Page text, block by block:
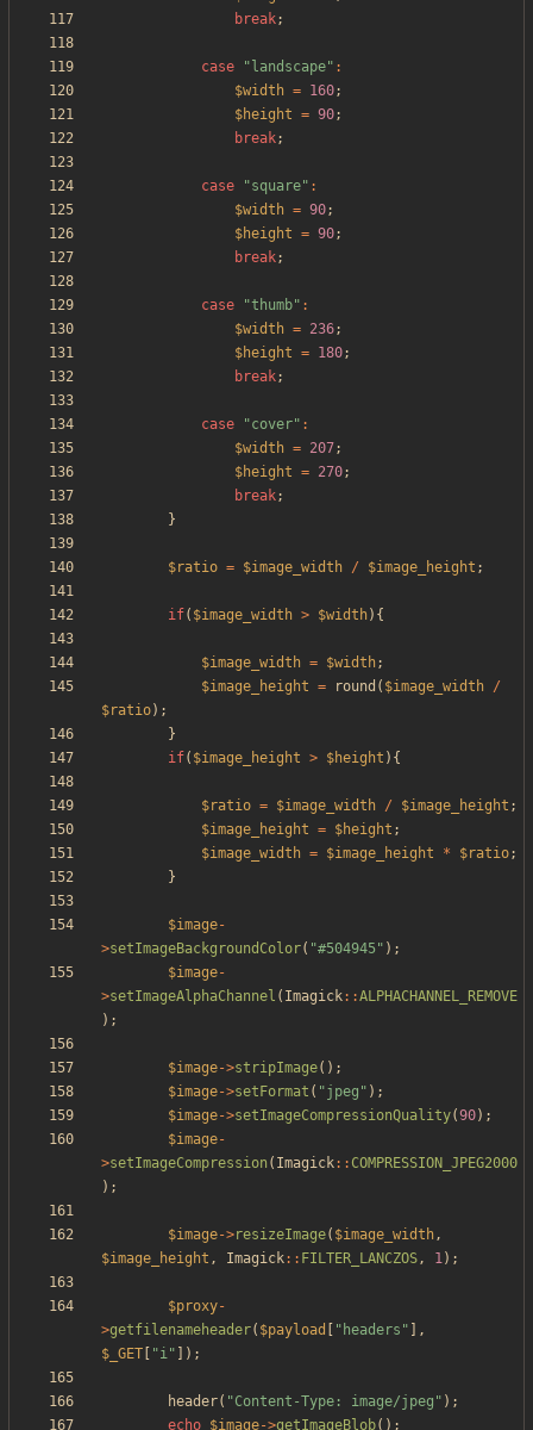
break;
case " landscape" :
$width = 160;
$height = 90;
break;
case "square" :
$width = 90;
$height = 90;
break;
case "thumb" :
$width = 236;
$height = 180;
break;
case "cover" :
$width = 207;
$height = 270;
break;
}
$ratio = $image_width / $image_height ;
if( $image_width > $width){
$image_width = $width;
$image_height = round ( $image_width /
$ratio);
}
if( $image_height > $height ){
$ratio = $image_width / $image_height ;
$image_height = $height ;
$image_width = $image_height * $ratio;
}
$image-
>setImageBackgroundColor( "#504945" );
$image-
>setImageAlphaChannel ( Imagick::ALPHACHANNEL_REMOVE
);
$image->stripImage();
$image->setFormat ( "jpeg " );
$image->setImageCompressionQuality(90);
$image-
>setImageCompression ( Imagick:: COMPRESSION_JPEG2000
);
$image->resizeImage( $image_width,
$image_height , Imagick:: FILTER_LANCZOS, 1);
$proxy-
>getfilenameheader( $payload " headers " ],
$_GET
"i" ]);
header( "Content-Type: image/jpeg " );
echo $image->getImageBlob();